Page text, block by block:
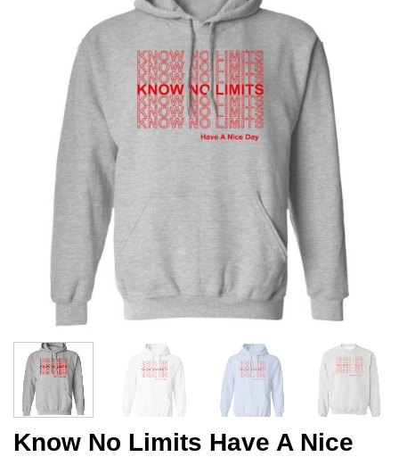
Know No Limits Have A Nice